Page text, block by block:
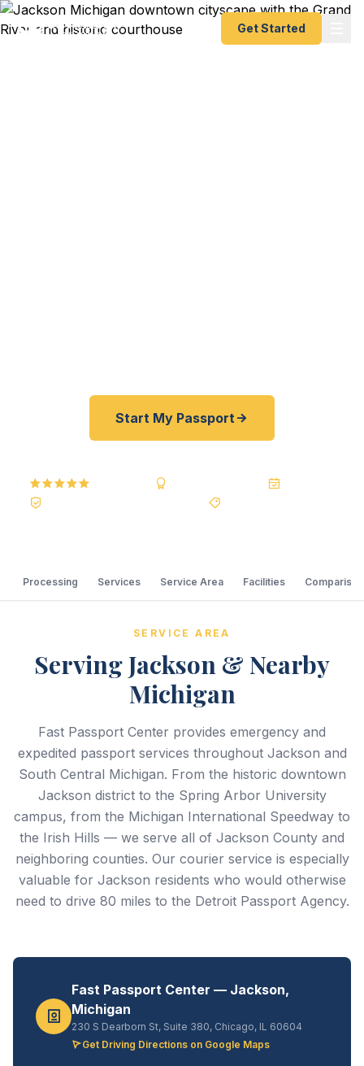
Get Started
Start My Passport
Processing Services Service Area Facilities Comparison
SERVICE AREA
Serving Jackson & Nearby
Michigan
Fast Passport Center provides emergency and
expedited passport services throughout Jackson and
South Central Michigan. From the historic downtown
Jackson district to the Spring Arbor University
campus, from the Michigan International Speedway to
the Irish Hills — we serve all of Jackson County and
neighboring counties. Our courier service is especially
valuable for Jackson residents who would otherwise
need to drive 80 miles to the Detroit Passport Agency.
Fast Passport Center — Jackson,
Michigan
230 S Dearborn St, Suite 380, Chicago, IL 60604
Get Driving Directions on Google Maps